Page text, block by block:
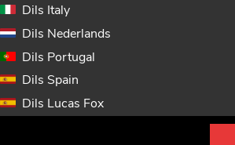
Dils Italy
Dils Nederlands
Dils Portugal
Dils Spain
Dils Lucas Fox